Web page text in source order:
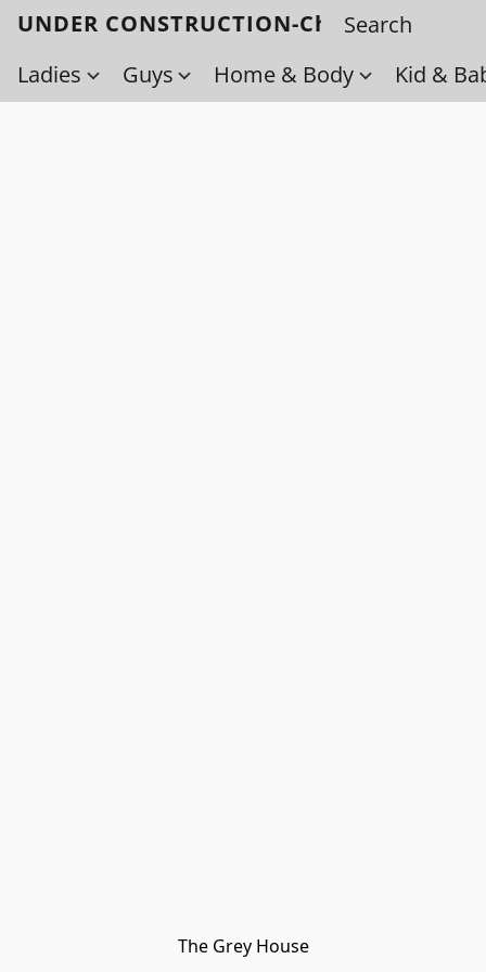
UNDER CONSTRUCTION-Check back
Ladies
Guys Home & Body Kid &
The Grey House